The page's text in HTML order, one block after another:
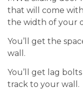
that will come
the width of your
You’ll get the
wall.
You’ll get lag
track to your wall.